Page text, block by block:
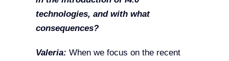
technologies, and with what
consequences?
Valeria: When we focus on the recent